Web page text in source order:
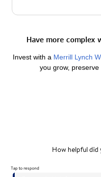
Have more complex
Invest with a Merrill Lynch
you grow, preserve